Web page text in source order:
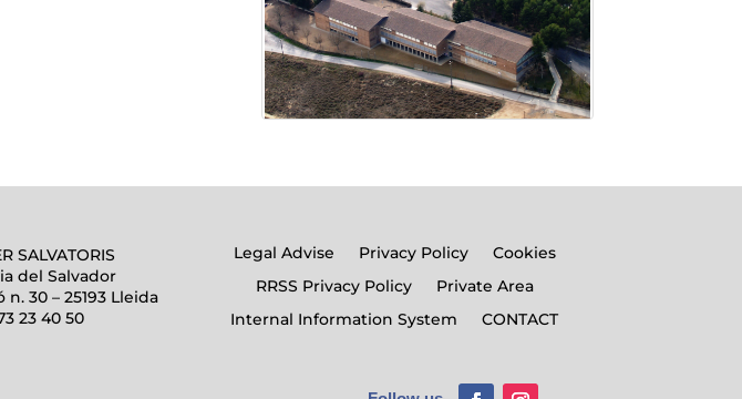
SALVATORIS
del Salvador
30 – 25193 Lleida
23 40 50
Legal Advise Privacy Policy
Cookies
RRSS Privacy Policy
Private Area
Internal Information System
CONTACT